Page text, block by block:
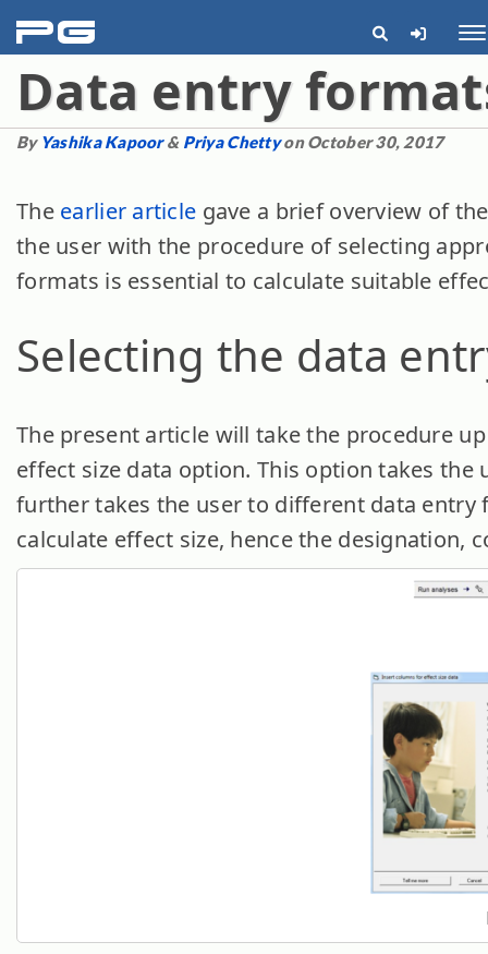
pg
Data entry
By Yashika Kapoor& Priya Chettyon October 30, 2017
The earlier article gave a brief overview of
the user with the procedure of selecting
formats is essential to calculate suitable
Selecting the data
The present article will take the procedure
effect size data option. This option takes
further takes the user to different data entry
calculate effect size, hence the designation,